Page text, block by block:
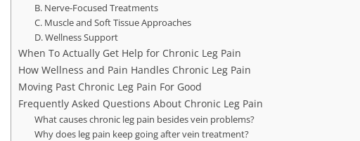
B. Nerve-Focused Treatments
C. Muscle and Soft Tissue Approaches
D. Wellness Support
When To Actually Get Help for Chronic Leg Pain
How Wellness and Pain Handles Chronic Leg Pain
Moving Past Chronic Leg Pain For Good
Frequently Asked Questions About Chronic Leg Pain
What causes chronic leg pain besides vein problems?
Why does leg pain keep going after vein treatment?